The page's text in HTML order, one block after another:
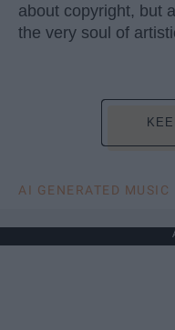
about copyright, but
the very soul of
AI GENERATED MUSIC